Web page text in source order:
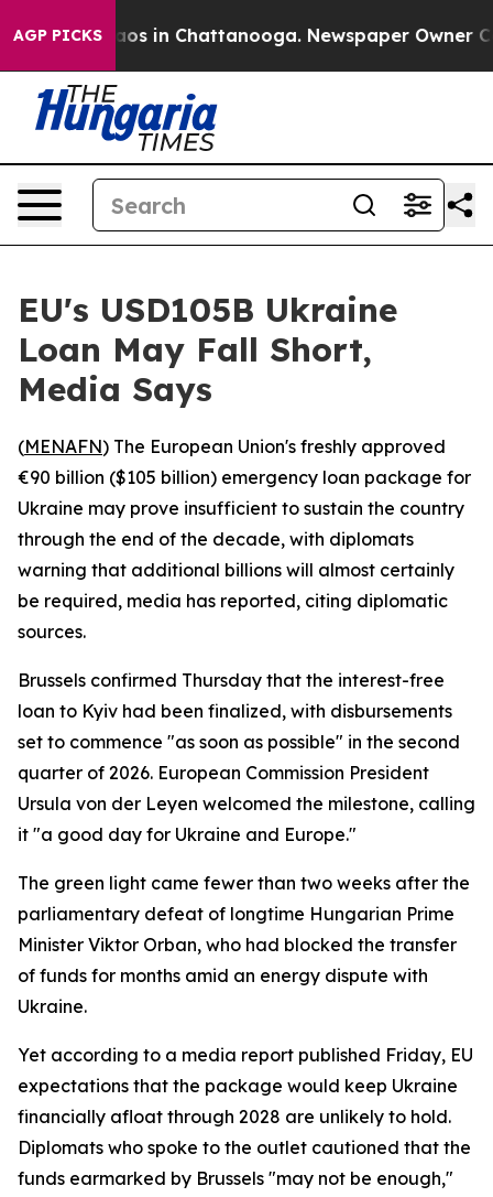
AGP PICKSChaos in Chattanooga. Newspaper Owner
EU's USD105B Ukraine
Loan May Fall Short,
Media Says
(MENAFN) The European Union's freshly approved
€90 billion ($105 billion) emergency loan package for
Ukraine may prove insufficient to sustain the country
through the end of the decade, with diplomats
warning that additional billions will almost certainly
be required, media has reported, citing diplomatic
sources.
Brussels confirmed Thursday that the interest-free
loan to Kyiv had been finalized, with disbursements
set to commence "as soon as possible" in the second
quarter of 2026. European Commission President
Ursula von der Leyen welcomed the milestone, calling
it "a good day for Ukraine and Europe."
The green light came fewer than two weeks after the
parliamentary defeat of longtime Hungarian Prime
Minister Viktor Orban, who had blocked the transfer
of funds for months amid an energy dispute with
Ukraine.
Yet according to a media report published Friday, EU
expectations that the package would keep Ukraine
financially afloat through 2028 are unlikely to hold.
Diplomats who spoke to the outlet cautioned that the
funds earmarked by Brussels "may not be enough,"